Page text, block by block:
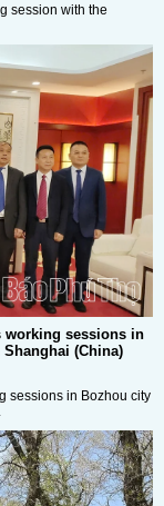
session with the
working sessions in
(China)
sessions in Bozhou city